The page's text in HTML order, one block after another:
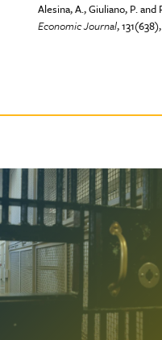
Alesina, A., Giuliano, P. and
Economic Journal,